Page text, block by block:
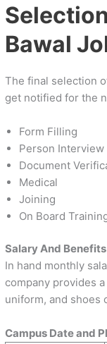
Bawal
The final selection
get notified for the
Form Filling
Person Interview
Document
Medical
Joining
On Board
Salary And Benefits
In hand monthly
company provides
uniform, and shoes
Campus Date and